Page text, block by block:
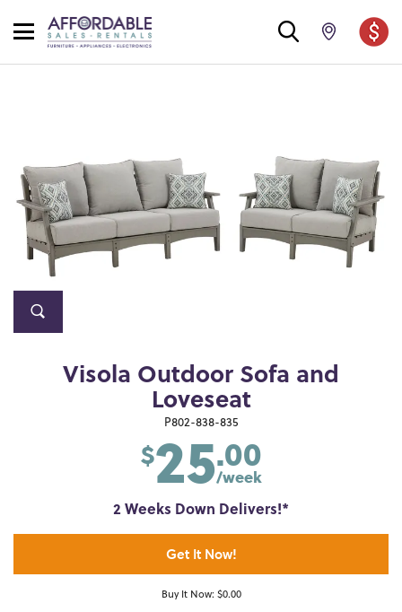
Visola Outdoor Sofa and
Loveseat
P802-838-835
$25.00
/week
2 Weeks Down Delivers!*
Get It Now!
Buy It Now: $0.00